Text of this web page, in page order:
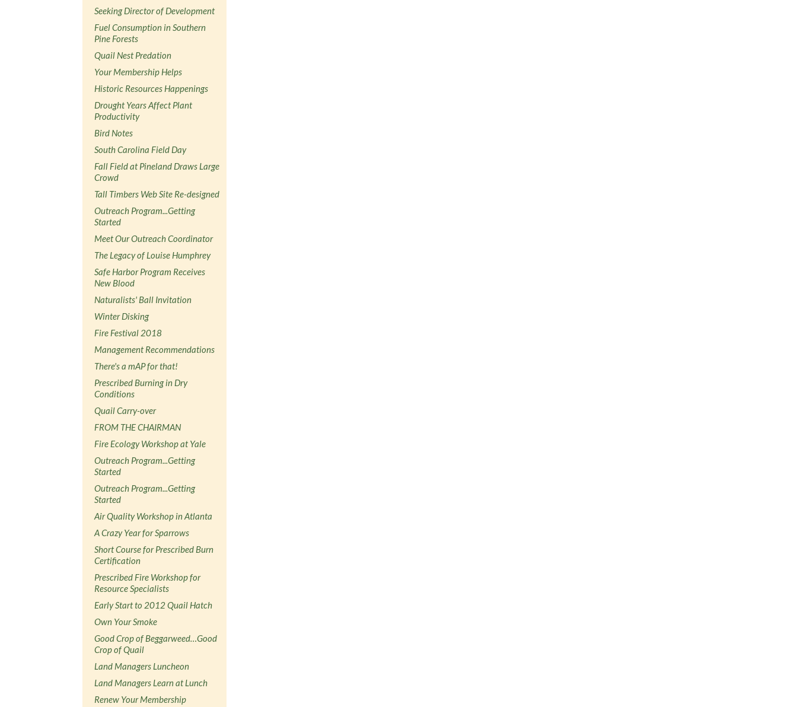
Seeking Director of Development
Fuel Consumption in Southern
Pine Forests
Quail Nest Predation
Your Membership Helps
Historic Resources Happenings
Drought Years Affect Plant
Productivity
Bird Notes
South Carolina Field Day
Fall Field at Pineland Draws Large
Crowd
Tall Timbers Web Site Re-designed
Outreach Program...Getting
Started
Meet Our Outreach Coordinator
The Legacy of Louise Humphrey
Safe Harbor Program Receives
New Blood
Naturalists' Ball Invitation
Winter Disking
Fire Festival 2018
Management Recommendations
There's a mAP for that!
Prescribed Burning in Dry
Conditions
Quail Carry-over
FROM THE CHAIRMAN
Fire Ecology Workshop at Yale
Outreach Program...Getting
Started
Outreach Program...Getting
Started
Air Quality Workshop in Atlanta
A Crazy Year for Sparrows
Short Course for Prescribed Burn
Certification
Prescribed Fire Workshop for
Resource Specialists
Early Start to 2012 Quail Hatch
Own Your Smoke
Good Crop of Beggarweed…Good
Crop of Quail
Land Managers Luncheon
Land Managers Learn at Lunch
Renew Your Membership